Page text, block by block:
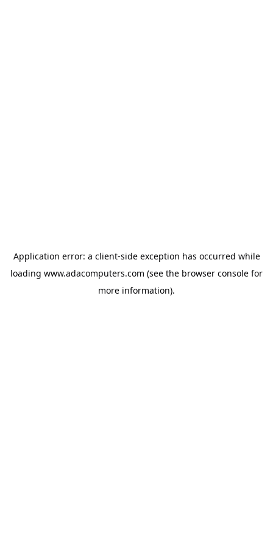
Application error: a client-side exception has occurred while
loading www.adacomputers.com (see the browser console for
more information).